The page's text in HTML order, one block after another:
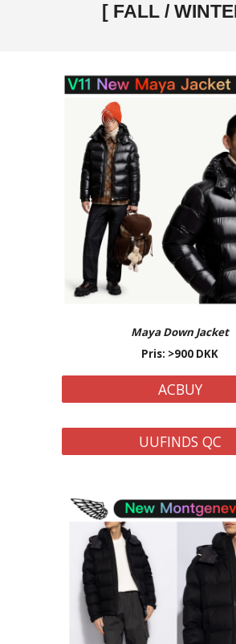
[ FALL /
Maya Down Jacket
Pris: >900 DKK
ACBUY
UUFINDS QC